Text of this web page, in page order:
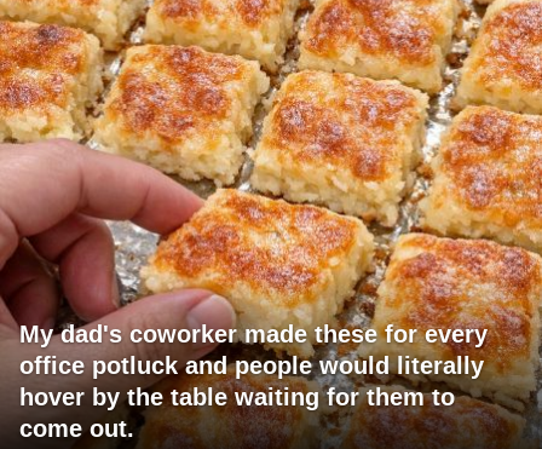
My dad's coworker made these for every
office potluck and people would literally
hover by the table waiting for them to
come out.